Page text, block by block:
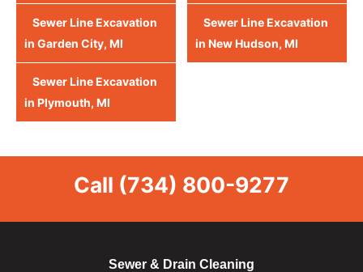
Sewer Line Excavation
in Garden City, MI
Sewer Line Excavation
in Plymouth, MI
Sewer Line Excavation
in New Hudson, MI
Call (734) 800-9277
Sewer & Drain Cleaning